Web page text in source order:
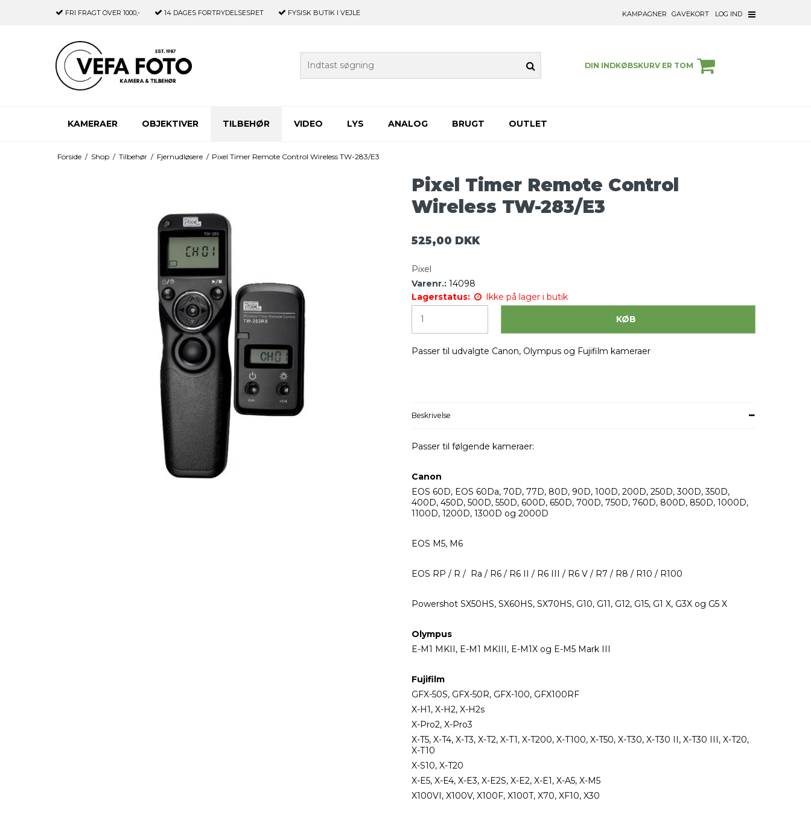
FRI FRAGT OVER 1000,- 14 DAGES FORTRYDELSESRET FYSISK BUTIK I VEJLE KAMPAGNER GAVEKORT LOG IND
DIN INDKØBSKURV ER TOM
KAMERAER OBJEKTIVER TILBEHØR VIDEO LYS ANALOG BRUGT OUTLET
Forside / Shop / Tilbehør / Fjernudløsere / Pixel Timer Remote Control Wireless TW-283/E3
Pixel Timer Remote Control
Wireless TW-283/E3
525,00 DKK
Pixel
Varenr.: 14098
Lagerstatus:
Ikke på lager i butik
KØB
Passer til udvalgte Canon, Olympus og Fujifilm kameraer
Beskrivelse
Passer til følgende kameraer:
Canon
EOS 60D, EOS 60Da, 70D, 77D, 80D, 90D, 100D, 200D, 250D, 300D, 350D,
400D, 450D, 500D, 550D, 600D, 650D, 700D, 750D, 760D, 800D, 850D, 1000D,
1100D, 1200D, 1300D og 2000D
EOS M5, M6
EOS RP / R / Ra / R6 / R6 II / R6 III / R6 V / R7 / R8 / R10 / R100
Powershot SX50HS, SX60HS, SX70HS, G10, G11, G12, G15, G1 X, G3X og G5 X
Olympus
E-M1 MKII, E-M1 MKIII, E-M1X og E-M5 Mark III
Fujifilm
GFX-50S, GFX-50R, GFX-100, GFX100RF
X-H1, X-H2, X-H2s
X-Pro2, X-Pro3
X-T5, X-T4, X-T3, X-T2, X-T1, X-T200, X-T100, X-T50, X-T30, X-T30 II, X-T30 III, X-T20,
X-T10
X-S10, X-T20
X-E5, X-E4, X-E3, X-E2S, X-E2, X-E1, X-A5, X-M5
X100VI, X100V, X100F, X100T, X70, XF10, X30